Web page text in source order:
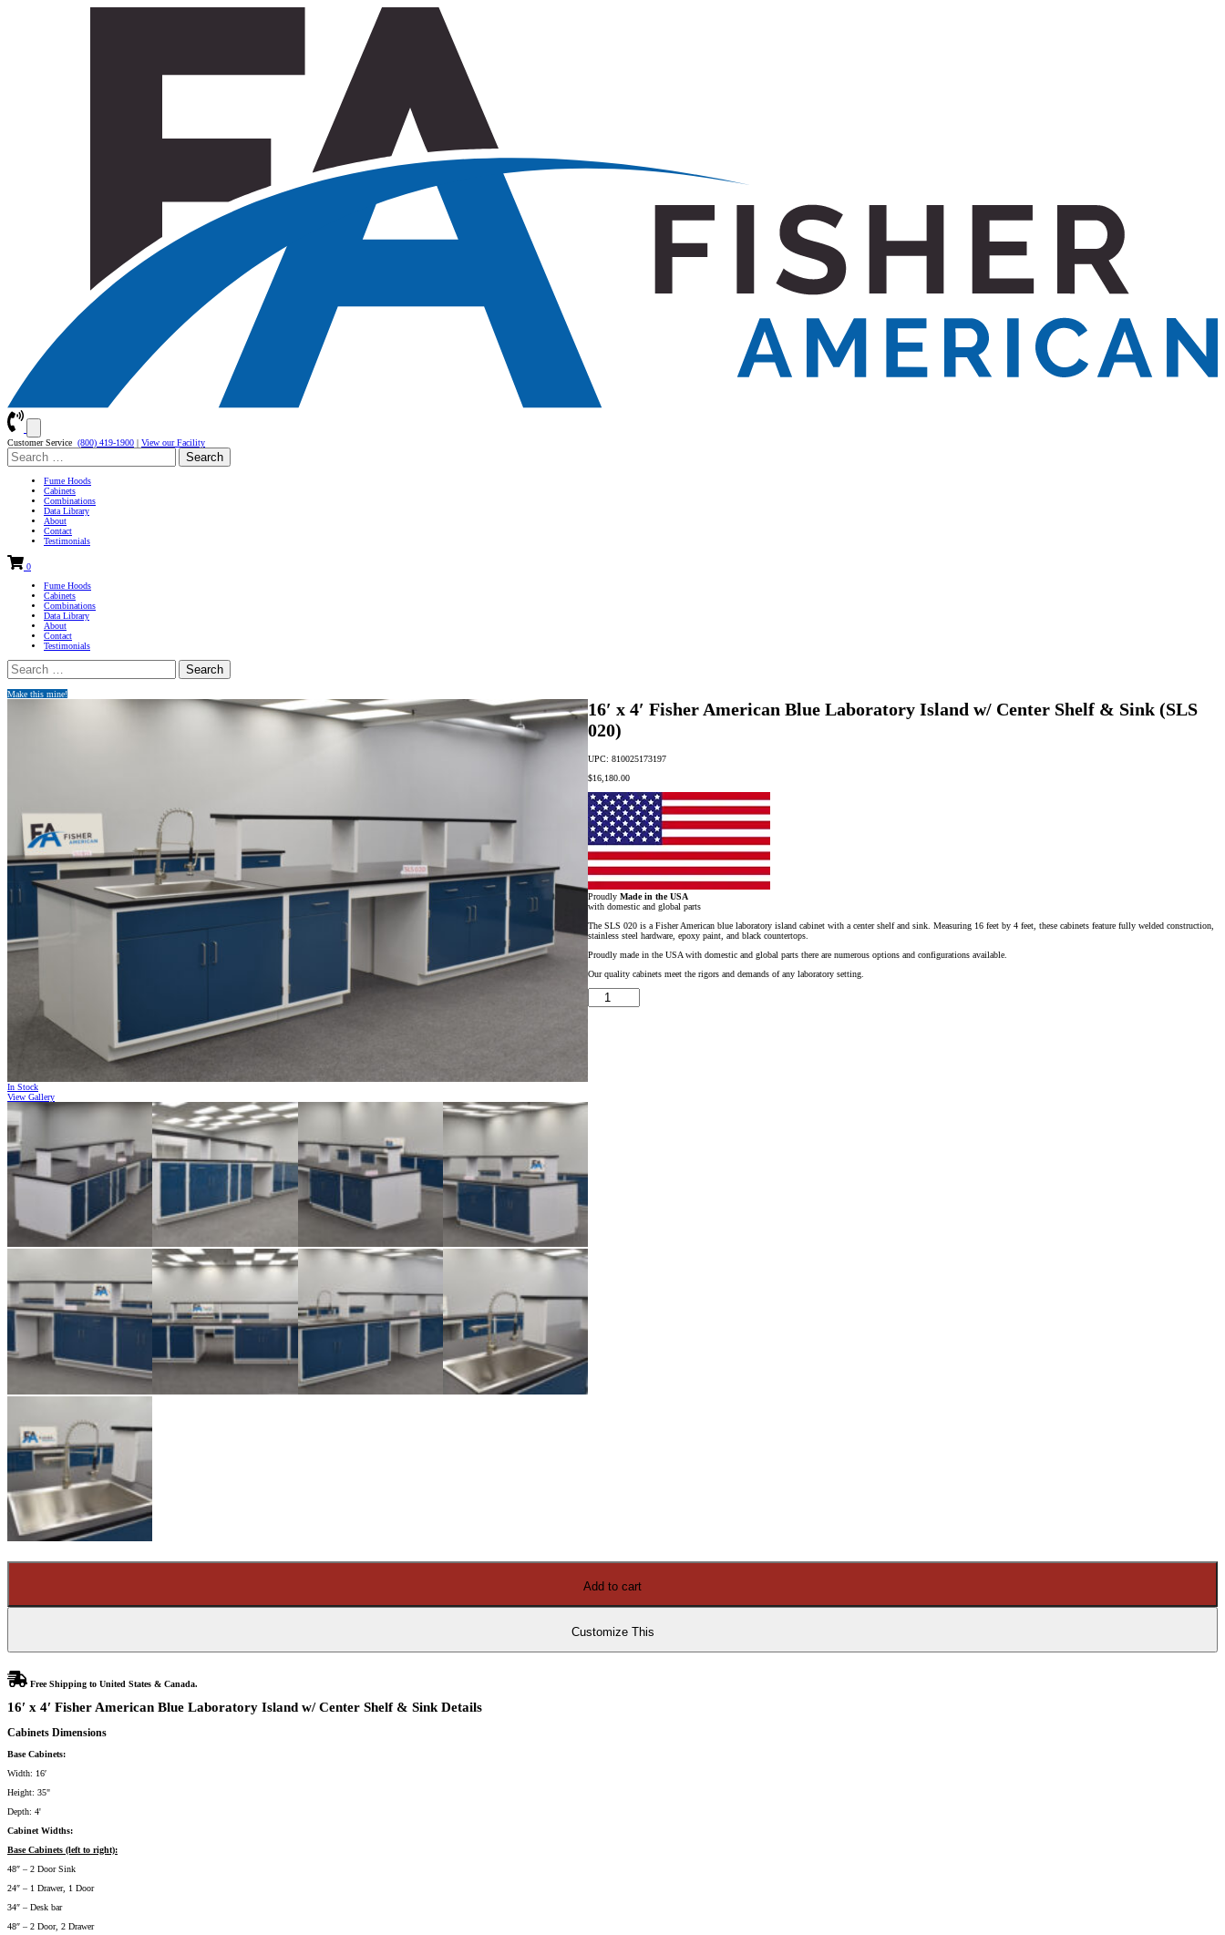
Customer Service (800) 419-1900
View our Facility
Search
for:
Fume Hoods
Cabinets
Combinations
Data Library
About
Contact
Testimonials
0
Fume Hoods
Cabinets
Combinations
Data Library
About
Contact
Testimonials
Search
for:
Make this mine!
In Stock
View Gallery
16′ x 4′ Fisher American Blue Laboratory Island w/ Center Shelf & Sink (SLS
020)
UPC: 810025173197
$16,180.00
ProudlyMade in the USA
with domestic and global parts
The SLS 020 is a Fisher American blue laboratory island cabinet with a center shelf and sink. Measuring 16 feet by 4 feet, these cabinets feature fully welded construction,
stainless steel hardware, epoxy paint, and black countertops.
Proudly made in the USA with domestic and global parts there are numerous options and configurations available.
Our quality cabinets meet the rigors and demands of any laboratory setting.
16′
Center
&
Add to cart
Customize This
Free Shipping to United States & Canada.
16′ x 4′ Fisher American Blue Laboratory Island w/ Center Shelf & Sink Details
Cabinets Dimensions
Base Cabinets:
Width: 16′
Height: 35"
Depth: 4'
Cabinet Widths:
Base Cabinets (left to right):
48″ – 2 Door Sink
24″ – 1 Drawer, 1 Door
34″ – Desk bar
48″ – 2 Door, 2 Drawer